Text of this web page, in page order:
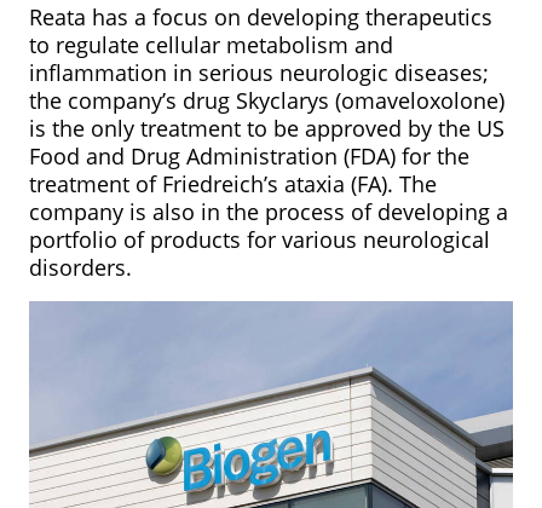
Reata has a focus on developing therapeutics
to regulate cellular metabolism and
inflammation in serious neurologic diseases;
the company’s drug Skyclarys (omaveloxolone)
is the only treatment to be approved by the US
Food and Drug Administration (FDA) for the
treatment of Friedreich’s ataxia (FA). The
company is also in the process of developing a
portfolio of products for various neurological
disorders.